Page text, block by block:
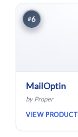
#6
MailOptin
by Proper
VIEW PRODUCT